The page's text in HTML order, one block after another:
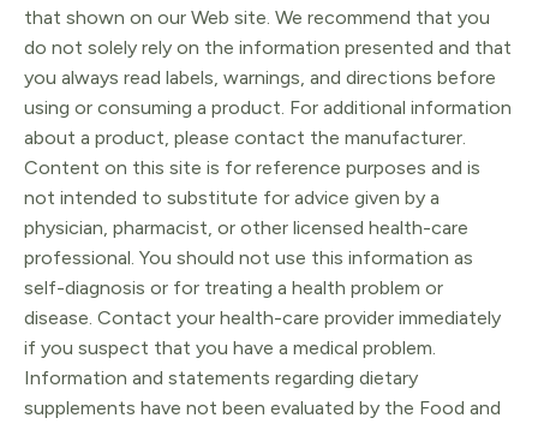
that shown on our Web site. We recommend that you
do not solely rely on the information presented and that
you always read labels, warnings, and directions before
using or consuming a product. For additional information
about a product, please contact the manufacturer.
Content on this site is for reference purposes and is
not intended to substitute for advice given by a
physician, pharmacist, or other licensed health-care
professional. You should not use this information as
self-diagnosis or for treating a health problem or
disease. Contact your health-care provider immediately
if you suspect that you have a medical problem.
Information and statements regarding dietary
supplements have not been evaluated by the Food and